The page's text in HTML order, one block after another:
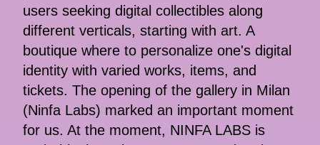
users seeking digital collectibles along
different verticals, starting with art. A
boutique where to personalize one's digital
identity with varied works, items, and
tickets. The opening of the gallery in Milan
(Ninfa Labs) marked an important moment
for us. At the moment, NINFA LABS is